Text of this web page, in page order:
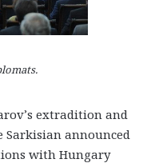
extradition and
Sarkisian announced
with Hungary